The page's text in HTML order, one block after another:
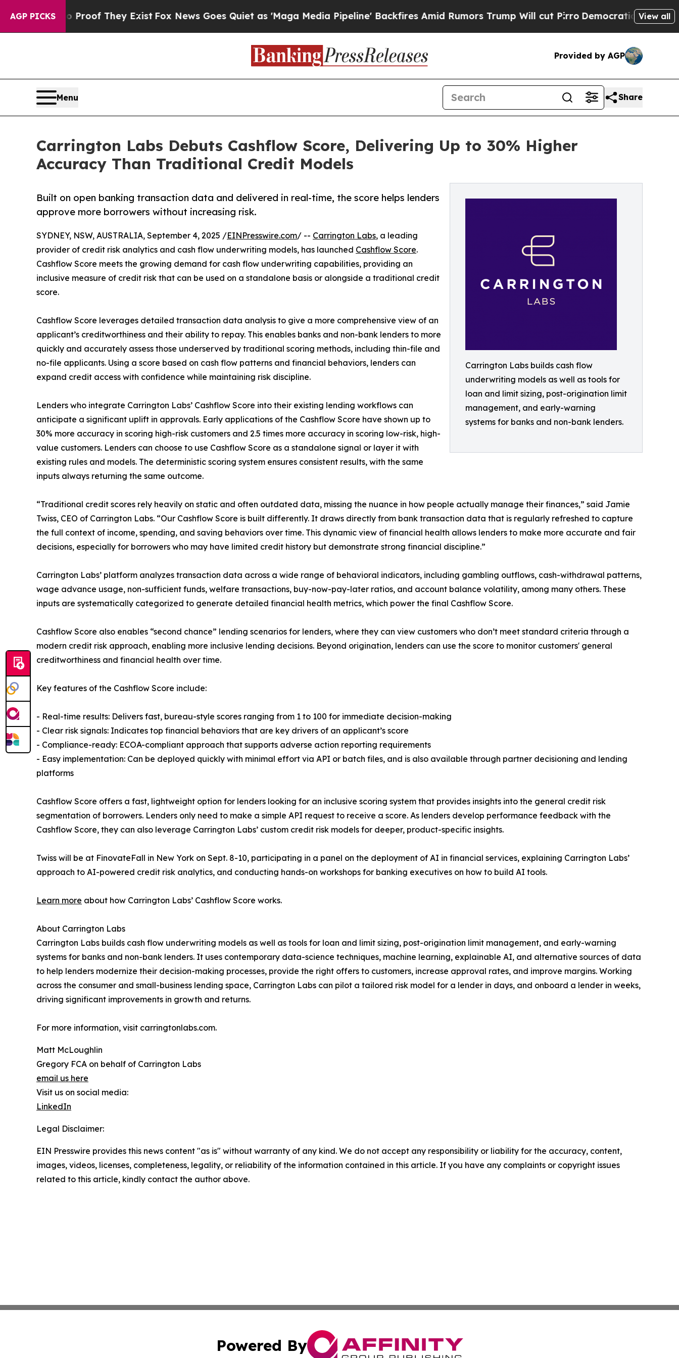
AGP PICKS
no Proof They ExistFox News Goes Quiet as 'Maga Media Pipeline' Backfires Amid Rumors Trump Will cut PirroDemocratic Socialists ofView all
Provided by AGP
Menu Share
Carrington Labs Debuts Cashflow Score, Delivering Up to 30% Higher
Accuracy Than Traditional Credit Models
Carrington Labs builds cash flow
underwriting models as well as tools for
loan and limit sizing, post-origination limit
management, and early-warning
systems for banks and non-bank lenders.
Built on open banking transaction data and delivered in real-time, the score helps lenders
approve more borrowers without increasing risk.
SYDNEY, NSW, AUSTRALIA, September 4, 2025 /EINPresswire.com/ -- Carrington Labs, a leading
provider of credit risk analytics and cash flow underwriting models, has launched Cashflow Score.
Cashflow Score meets the growing demand for cash flow underwriting capabilities, providing an
inclusive measure of credit risk that can be used on a standalone basis or alongside a traditional credit
score.
Cashflow Score leverages detailed transaction data analysis to give a more comprehensive view of an
applicant’s creditworthiness and their ability to repay. This enables banks and non-bank lenders to more
quickly and accurately assess those underserved by traditional scoring methods, including thin-file and
no-file applicants. Using a score based on cash flow patterns and financial behaviors, lenders can
expand credit access with confidence while maintaining risk discipline.
Lenders who integrate Carrington Labs’ Cashflow Score into their existing lending workflows can
anticipate a significant uplift in approvals. Early applications of the Cashflow Score have shown up to
30% more accuracy in scoring high-risk customers and 2.5 times more accuracy in scoring low-risk, high-
value customers. Lenders can choose to use Cashflow Score as a standalone signal or layer it with
existing rules and models. The deterministic scoring system ensures consistent results, with the same
inputs always returning the same outcome.
“Traditional credit scores rely heavily on static and often outdated data, missing the nuance in how people actually manage their finances,” said Jamie
Twiss, CEO of Carrington Labs. “Our Cashflow Score is built differently. It draws directly from bank transaction data that is regularly refreshed to capture
the full context of income, spending, and saving behaviors over time. This dynamic view of financial health allows lenders to make more accurate and fair
decisions, especially for borrowers who may have limited credit history but demonstrate strong financial discipline.”
Carrington Labs’ platform analyzes transaction data across a wide range of behavioral indicators, including gambling outflows, cash-withdrawal patterns,
wage advance usage, non-sufficient funds, welfare transactions, buy-now-pay-later ratios, and account balance volatility, among many others. These
inputs are systematically categorized to generate detailed financial health metrics, which power the final Cashflow Score.
Cashflow Score also enables “second chance” lending scenarios for lenders, where they can view customers who don’t meet standard criteria through a
modern credit risk approach, enabling more inclusive lending decisions. Beyond origination, lenders can use the score to monitor customers' general
creditworthiness and financial health over time.
Key features of the Cashflow Score include:
- Real-time results: Delivers fast, bureau-style scores ranging from 1 to 100 for immediate decision-making
- Clear risk signals: Indicates top financial behaviors that are key drivers of an applicant’s score
- Compliance-ready: ECOA-compliant approach that supports adverse action reporting requirements
- Easy implementation: Can be deployed quickly with minimal effort via API or batch files, and is also available through partner decisioning and lending
platforms
Cashflow Score offers a fast, lightweight option for lenders looking for an inclusive scoring system that provides insights into the general credit risk
segmentation of borrowers. Lenders only need to make a simple API request to receive a score. As lenders develop performance feedback with the
Cashflow Score, they can also leverage Carrington Labs’ custom credit risk models for deeper, product-specific insights.
Twiss will be at FinovateFall in New York on Sept. 8-10, participating in a panel on the deployment of AI in financial services, explaining Carrington Labs’
approach to AI-powered credit risk analytics, and conducting hands-on workshops for banking executives on how to build AI tools.
Learn more about how Carrington Labs’ Cashflow Score works.
About Carrington Labs
Carrington Labs builds cash flow underwriting models as well as tools for loan and limit sizing, post-origination limit management, and early-warning
systems for banks and non-bank lenders. It uses contemporary data-science techniques, machine learning, explainable AI, and alternative sources of data
to help lenders modernize their decision-making processes, provide the right offers to customers, increase approval rates, and improve margins. Working
across the consumer and small-business lending space, Carrington Labs can pilot a tailored risk model for a lender in days, and onboard a lender in weeks,
driving significant improvements in growth and returns.
For more information, visit carringtonlabs.com.
Matt McLoughlin
Gregory FCA on behalf of Carrington Labs
email us here
Visit us on social media:
LinkedIn
Legal Disclaimer:
EIN Presswire provides this news content "as is" without warranty of any kind. We do not accept any responsibility or liability for the accuracy, content,
images, videos, licenses, completeness, legality, or reliability of the information contained in this article. If you have any complaints or copyright issues
related to this article, kindly contact the author above.
Powered By